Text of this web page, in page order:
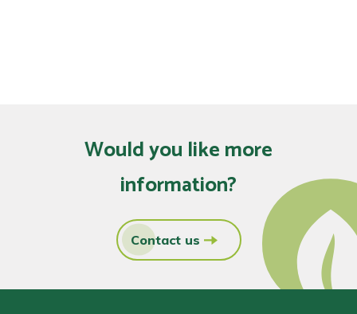
Would you like more
information?
Contact us